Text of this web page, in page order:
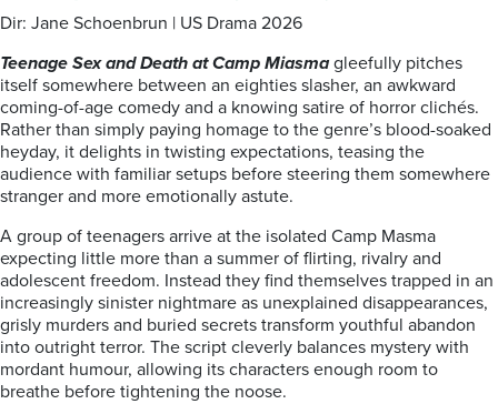
Dir: Jane Schoenbrun | US Drama 2026
Teenage Sex and Death at Camp Miasmagleefully pitches
itself somewhere between an eighties slasher, an awkward
coming-of-age comedy and a knowing satire of horror clichés.
Rather than simply paying homage to the genre’s blood-soaked
heyday, it delights in twisting expectations, teasing the
audience with familiar setups before steering them somewhere
stranger and more emotionally astute.
A group of teenagers arrive at the isolated Camp Masma
expecting little more than a summer of flirting, rivalry and
adolescent freedom. Instead they find themselves trapped in an
increasingly sinister nightmare as unexplained disappearances,
grisly murders and buried secrets transform youthful abandon
into outright terror. The script cleverly balances mystery with
mordant humour, allowing its characters enough room to
breathe before tightening the noose.